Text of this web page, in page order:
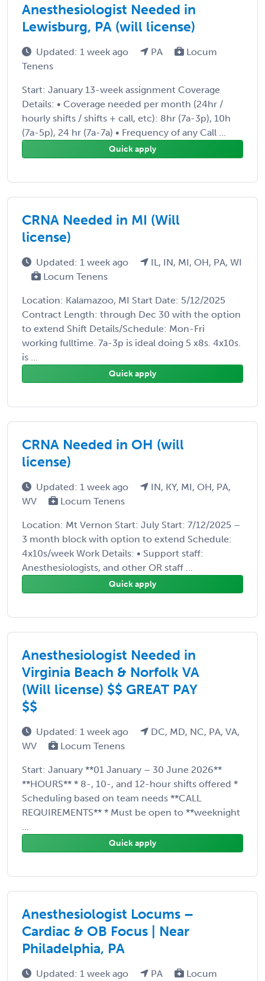
Anesthesiologist Needed in
Lewisburg, PA (will license)
Updated: 1 week ago PA
Locum
Tenens
Start: January 13-week assignment Coverage
Details: • Coverage needed per month (24hr /
hourly shifts / shifts + call, etc): 8hr (7a-3p), 10h
(7a-5p), 24 hr (7a-7a) • Frequency of any Call ...
Quick apply
CRNA Needed in MI (Will
license)
Updated: 1 week ago
IL, IN, MI, OH, PA, WI
Locum Tenens
Location: Kalamazoo, MI Start Date: 5/12/2025
Contract Length: through Dec 30 with the option
to extend Shift Details/Schedule: Mon-Fri
working fulltime. 7a-3p is ideal doing 5 x8s. 4x10s.
is ...
Quick apply
CRNA Needed in OH (will
license)
Updated: 1 week ago
IN, KY, MI, OH, PA,
WV
Locum Tenens
Location: Mt Vernon Start: July Start: 7/12/2025 –
3 month block with option to extend Schedule:
4x10s/week Work Details: • Support staff:
Anesthesiologists, and other OR staff ...
Quick apply
Anesthesiologist Needed in
Virginia Beach & Norfolk VA
(Will license) $$ GREAT PAY
$$
Updated: 1 week ago
DC, MD, NC, PA, VA,
WV
Locum Tenens
Start: January **01 January – 30 June 2026**
**HOURS** * 8-, 10-, and 12-hour shifts offered *
Scheduling based on team needs **CALL
REQUIREMENTS** * Must be open to **weeknight
...
Quick apply
Anesthesiologist Locums –
Cardiac & OB Focus | Near
Philadelphia, PA
Updated: 1 week ago PA
Locum